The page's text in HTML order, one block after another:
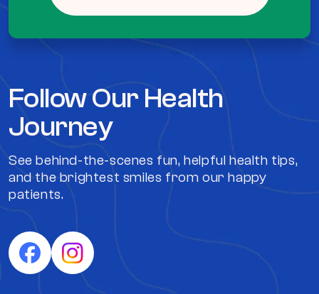
Follow Our Health
Journey
See behind-the-scenes fun, helpful health tips,
and the brightest smiles from our happy
patients.